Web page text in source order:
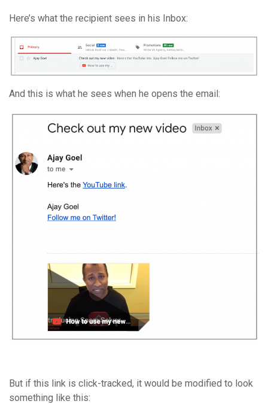
Here’s what the recipient sees in his Inbox:
And this is what he sees when he opens the email:
But if this link is click-tracked, it would be modified to look
something like this: